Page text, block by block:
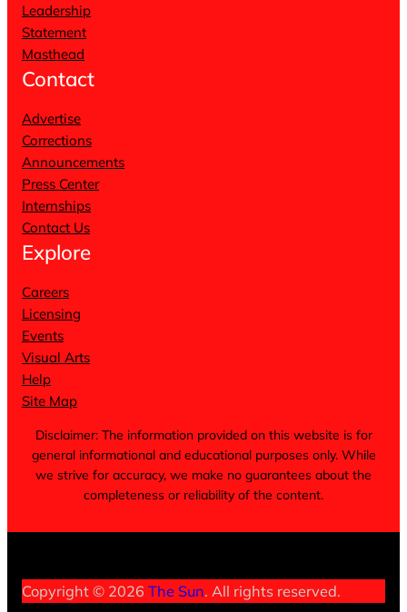
Leadership
Statement
Masthead
Contact
Advertise
Corrections
Announcements
Press Center
Internships
Contact Us
Explore
Careers
Licensing
Events
Visual Arts
Help
Site Map
Disclaimer: The information provided on this website is for
general informational and educational purposes only. While
we strive for accuracy, we make no guarantees about the
completeness or reliability of the content.
Copyright © 2026 The Sun. All rights reserved.